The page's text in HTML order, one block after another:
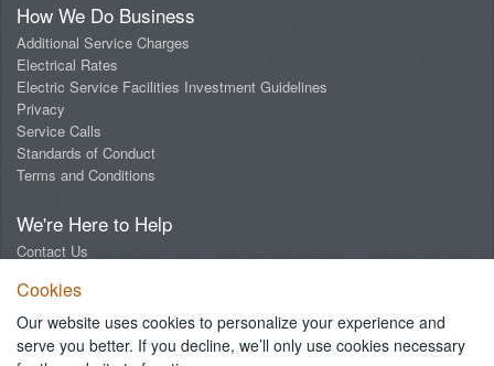
Cookies
Our website uses cookies to personalize your experience and
serve you better. If you decline, we’ll only use cookies necessary
How We Do Business
Additional Service Charges
Electrical Rates
Electric Service Facilities Investment Guidelines
Privacy
Service Calls
Standards of Conduct
Terms and Conditions
We're Here to Help
Contact Us
Report an Outage
Report Streetlight Trouble
Social Media Community Guidelines